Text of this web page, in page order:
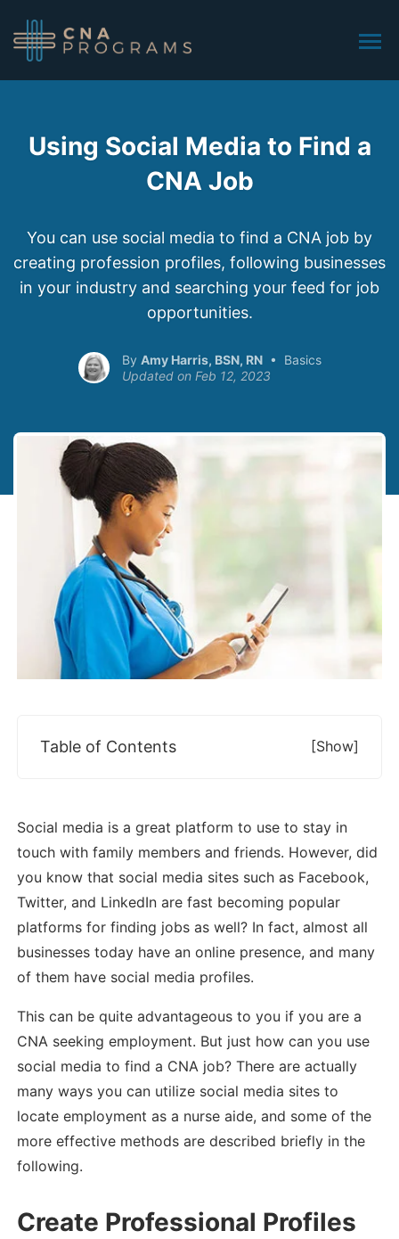
Using Social Media to Find a
CNA Job
You can use social media to find a CNA job by
creating profession profiles, following businesses
in your industry and searching your feed for job
opportunities.
Amy Harris, BSN, RN
Basics
Feb 12, 2023
Table of Contents [show]
Social media is a great platform to use to stay in
touch with family members and friends. However, did
you know that social media sites such as Facebook,
Twitter, and LinkedIn are fast becoming popular
platforms for finding jobs as well? In fact, almost all
businesses today have an online presence, and many
of them have social media profiles.
This can be quite advantageous to you if you are a
CNA seeking employment. But just how can you use
social media to find a CNA job? There are actually
many ways you can utilize social media sites to
locate employment as a nurse aide, and some of the
more effective methods are described briefly in the
following.
Create Professional Profiles